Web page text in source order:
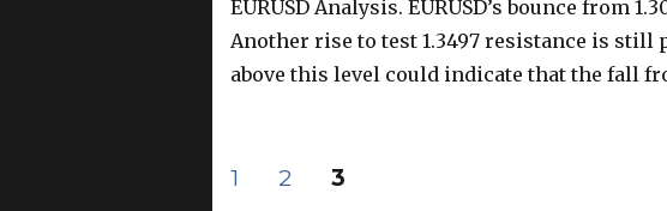
EURUSD Analysis. EURUSD’s bounce from
Another rise to test 1.3497 resistance is still
above this level could indicate that the fall
Posts
PAGE
1 PAGE
2 PAGE
3